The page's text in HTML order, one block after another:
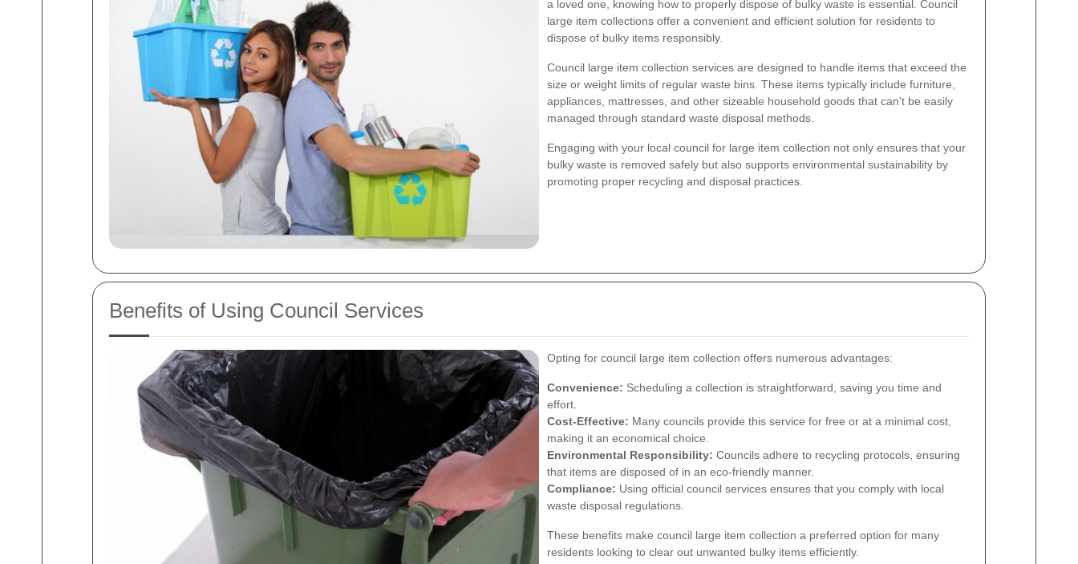
a loved one, knowing how to properly dispose of bulky waste is essential. Council
large item collections offer a convenient and efficient solution for residents to
dispose of bulky items responsibly.
Council large item collection services are designed to handle items that exceed the
size or weight limits of regular waste bins. These items typically include furniture,
appliances, mattresses, and other sizeable household goods that can't be easily
managed through standard waste disposal methods.
Engaging with your local council for large item collection not only ensures that your
bulky waste is removed safely but also supports environmental sustainability by
promoting proper recycling and disposal practices.
Benefits of Using Council Services
Opting for council large item collection offers numerous advantages:
Convenience: Scheduling a collection is straightforward, saving you time and
effort.
Cost-Effective: Many councils provide this service for free or at a minimal cost,
making it an economical choice.
Environmental Responsibility: Councils adhere to recycling protocols, ensuring
that items are disposed of in an eco-friendly manner.
Compliance: Using official council services ensures that you comply with local
waste disposal regulations.
These benefits make council large item collection a preferred option for many
residents looking to clear out unwanted bulky items efficiently.